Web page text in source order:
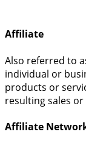
Affiliate
Also referred to
individual or
products or
resulting sales or
Affiliate